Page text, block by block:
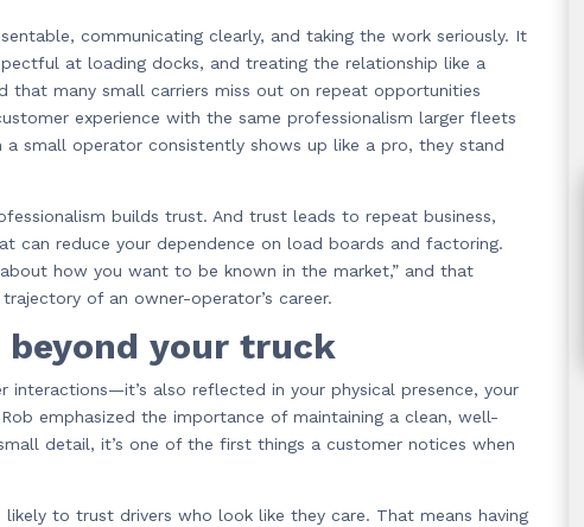
communicating clearly, and taking the work seriously. It
at loading docks, and treating the relationship like a
that many small carriers miss out on repeat opportunities
experience with the same professionalism larger fleets
small operator consistently shows up like a pro, they stand
builds trust. And trust leads to repeat business,
can reduce your dependence on load boards and factoring.
how you want to be known in the market,” and that
of an owner-operator’s career.
beyond your truck
interactions—it’s also reflected in your physical presence, your
emphasized the importance of maintaining a clean, well-
detail, it’s one of the first things a customer notices when
likely to trust drivers who look like they care. That means having